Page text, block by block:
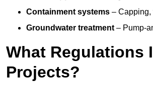
Containment systems – Capping,
Groundwater treatment – Pump-
What Regulations
Projects?